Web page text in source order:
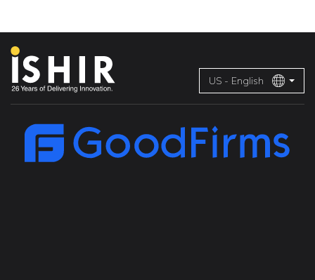
US - English